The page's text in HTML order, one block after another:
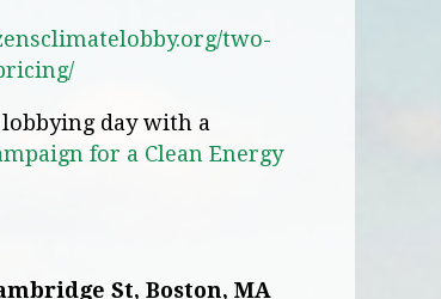
two-
lobbying day with a
for a Clean Energy
St, Boston, MA